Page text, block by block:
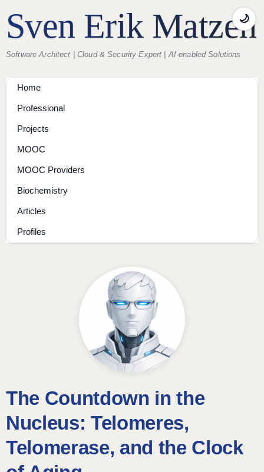
Sven Erik Matzen
Software Architect | Cloud & Security Expert | AI-enabled Solutions
Home
Professional
Projects
MOOC
MOOC Providers
Biochemistry
Articles
Profiles
The Countdown in the
Nucleus: Telomeres,
Telomerase, and the Clock
🌙